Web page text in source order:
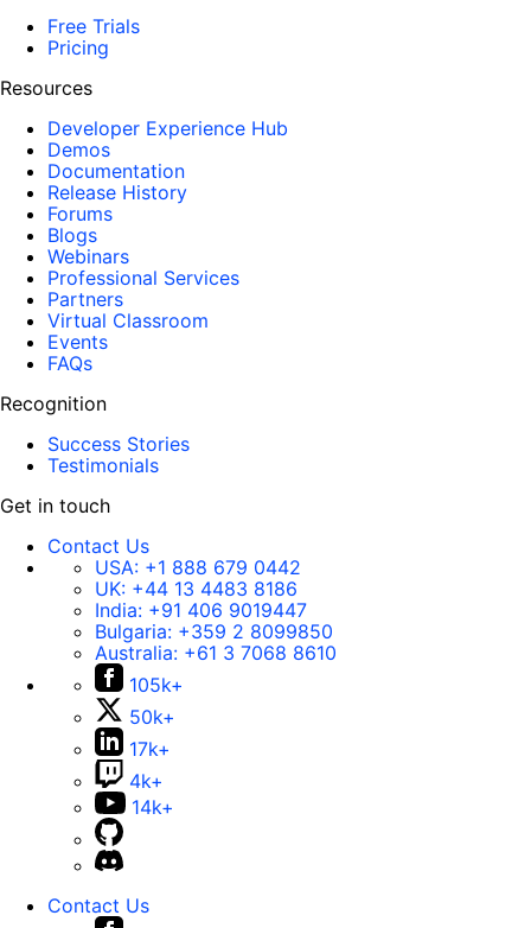
Free Trials
Pricing
Resources
Developer Experience Hub
Demos
Documentation
Release History
Forums
Blogs
Webinars
Professional Services
Partners
Virtual Classroom
Events
FAQs
Recognition
Success Stories
Testimonials
Get in touch
Contact Us
USA: +1 888 679 0442
UK: +44 13 4483 8186
India: +91 406 9019447
Bulgaria: +359 2 8099850
Australia: +61 3 7068 8610
105k+
50k+
17k+
4k+
14k+
Contact Us